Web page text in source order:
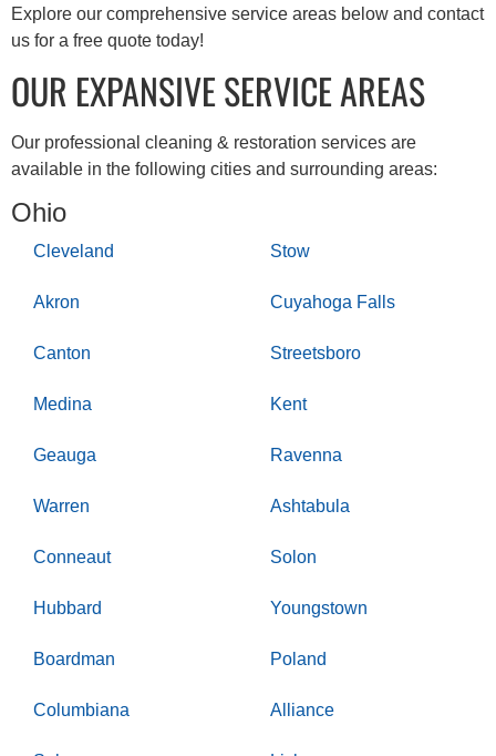
Explore our comprehensive service areas below and contact
us for a free quote today!
OUR EXPANSIVE SERVICE AREAS
Our professional cleaning & restoration services are
available in the following cities and surrounding areas:
Ohio
Cleveland Stow
Akron Cuyahoga Falls
Canton Streetsboro
Medina Kent
Geauga Ravenna
Warren Ashtabula
Conneaut Solon
Hubbard Youngstown
Boardman Poland
Columbiana Alliance